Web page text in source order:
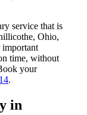
service that is
Ohio,
time, without
your
.
in